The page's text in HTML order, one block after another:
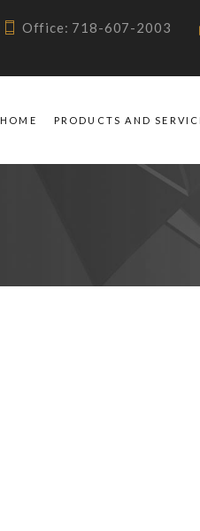
Office: 718-607-2003
HOME PRODUCTS AND